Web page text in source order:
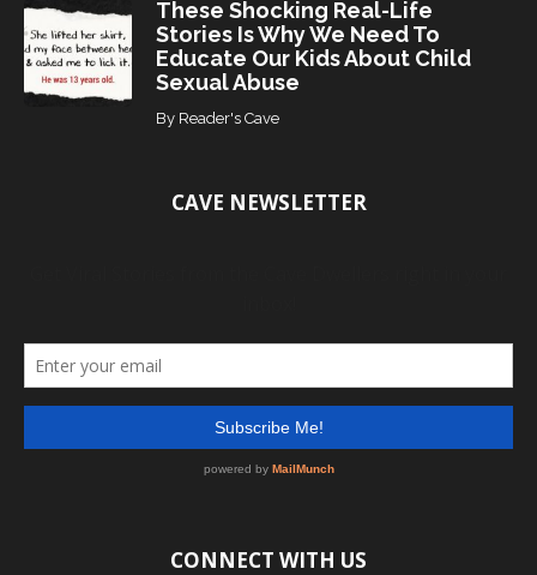
These Shocking Real-Life
Stories Is Why We Need To
Educate Our Kids About Child
Sexual Abuse
By Reader's Cave
CAVE NEWSLETTER
CONNECT WITH US